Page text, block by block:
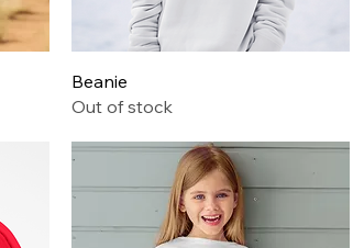
Beanie
Out of stock